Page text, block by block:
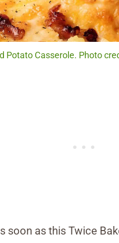
Potato Casserole. Photo
soon as this Twice